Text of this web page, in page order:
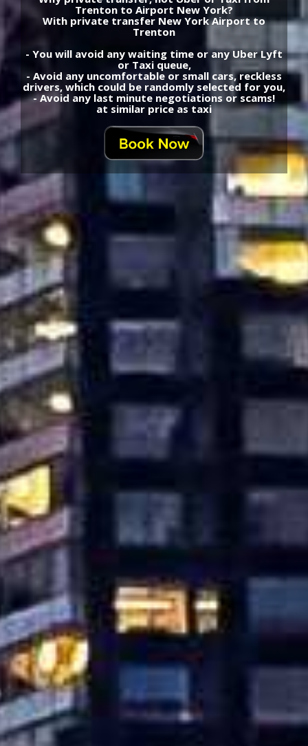
Trenton to Airport New York?
With private transfer New York Airport to
Trenton
- You will avoid any waiting time or any Uber Lyft
or Taxi queue,
- Avoid any uncomfortable or small cars, reckless
drivers, which could be randomly selected for you,
- Avoid any last minute negotiations or scams!
at similar price as taxi